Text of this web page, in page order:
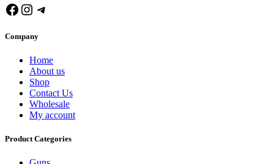
Facebook
Instagram
Telegram
Company
Home
About us
Shop
Contact Us
Wholesale
My account
Product Categories